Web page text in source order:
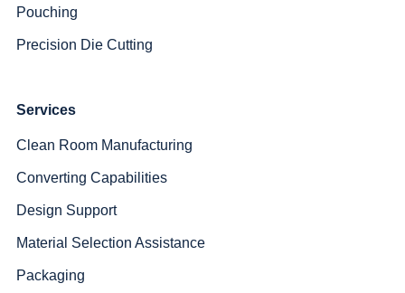
Pouching
Precision Die Cutting
Services
Clean Room Manufacturing
Converting Capabilities
Design Support
Material Selection Assistance
Packaging